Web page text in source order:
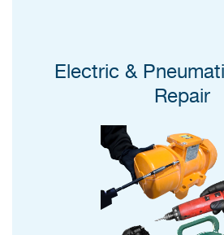
Electric &
Repair